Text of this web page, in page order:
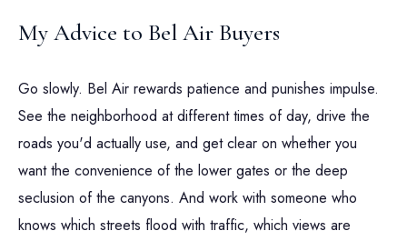
My Advice to Bel Air Buyers
Go slowly. Bel Air rewards patience and punishes impulse.
See the neighborhood at different times of day, drive the
roads you'd actually use, and get clear on whether you
want the convenience of the lower gates or the deep
seclusion of the canyons. And work with someone who
knows which streets flood with traffic, which views are